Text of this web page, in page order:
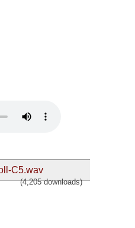
C5.wav
(4,205 downloads)